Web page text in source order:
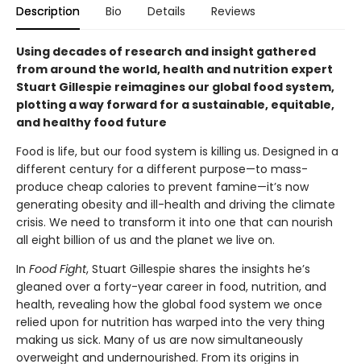
Description Bio Details Reviews
Using decades of research and insight gathered
from around the world, health and nutrition expert
Stuart Gillespie reimagines our global food system,
plotting a way forward for a sustainable, equitable,
and healthy food future
Food is life, but our food system is killing us. Designed in a
different century for a different purpose—to mass-
produce cheap calories to prevent famine—it’s now
generating obesity and ill-health and driving the climate
crisis. We need to transform it into one that can nourish
all eight billion of us and the planet we live on.
In Food Fight, Stuart Gillespie shares the insights he’s
gleaned over a forty-year career in food, nutrition, and
health, revealing how the global food system we once
relied upon for nutrition has warped into the very thing
making us sick. Many of us are now simultaneously
overweight and undernourished. From its origins in